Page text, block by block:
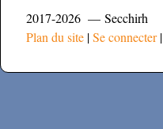
2017-2026 — Secchirh
Plan du site |Se connecter|